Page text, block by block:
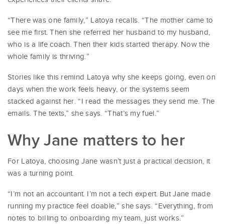
“There was one family,” Latoya recalls. “The mother came to
see me first. Then she referred her husband to my husband,
who is a life coach. Then their kids started therapy. Now the
whole family is thriving.”
Stories like this remind Latoya why she keeps going, even on
days when the work feels heavy, or the systems seem
stacked against her. “I read the messages they send me. The
emails. The texts,” she says. “That’s my fuel.”
Why Jane matters to her
For Latoya, choosing Jane wasn’t just a practical decision, it
was a turning point.
“I’m not an accountant. I’m not a tech expert. But Jane made
running my practice feel doable,” she says. “Everything, from
notes to billing to onboarding my team, just works.”